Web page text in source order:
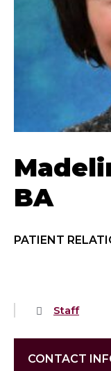
BA
PATIENT
Staff
CONTACT